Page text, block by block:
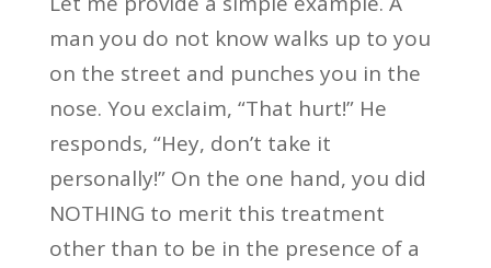
man you do not know walks up to you
on the street and punches you in the
nose. You exclaim, “That hurt!” He
responds, “Hey, don’t take it
personally!” On the one hand, you did
NOTHING to merit this treatment
other than to be in the presence of a